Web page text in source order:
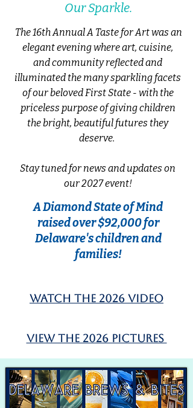
Our Sparkle.
The 16th Annual A Taste for Art was an
elegant evening whereart, cuisine,
and community reflected and
illuminated the many sparkling facets
of our beloved First State - with the
priceless purpose ofgiving children
the bright, beautiful futures they
deserve.
Stay tuned for news and updates on
our 2027 event!
A Diamond State of Mind
raised over $92,000 for
Delaware's children and
families!
watch the 2026 video
view the 2026 pictures